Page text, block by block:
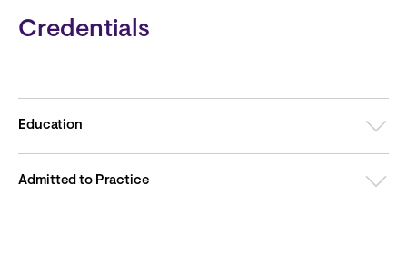
Credentials
Education
Admitted to Practice